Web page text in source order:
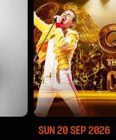
SUN 20 SEP 2026